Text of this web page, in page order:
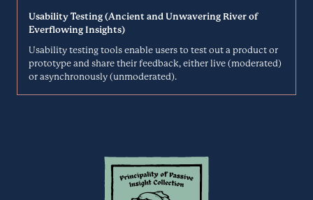
DELVETOOL.COM
Transcription
Descript is an all-in-one editor that makes editing rich media simple
—like editing a word doc. Upload media or record directly in Descript
Dialpad
Built entirely from the ground up on Google Cloud Platform, Dialpad
Talk is a business phone system that provides unmatched mobility,
flexibility, and security to more than 62,000+ of the world’s most
innovative businesses.
Usability Testing (Ancient and Unwavering River of
Everflowing Insights)
Usability testing tools enable users to test out a product or
prototype and share their feedback, either live (moderated)
or asynchronously (unmoderated).